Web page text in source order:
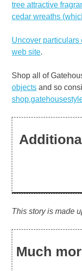
tree attractive
cedar wreaths
Uncover particulars
web site.
Shop all of
objects and so
This story is made
Much